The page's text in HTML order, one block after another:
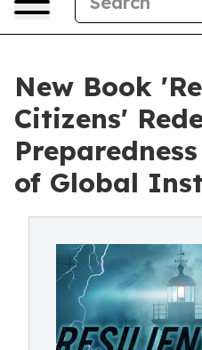
New Book
Citizens'
of Global